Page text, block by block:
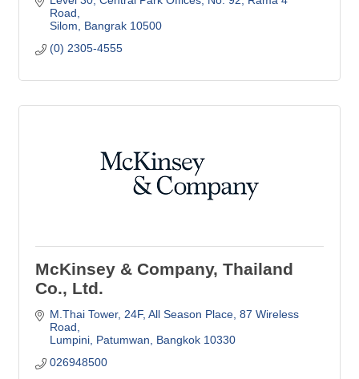
Road
Silom
Bangrak 10500
(0) 2305-4555
McKinsey & Company, Thailand
Co., Ltd.
M.Thai Tower, 24F, All Season Place 87 Wireless
Road
Lumpini, Patumwan
Bangkok 10330
026948500